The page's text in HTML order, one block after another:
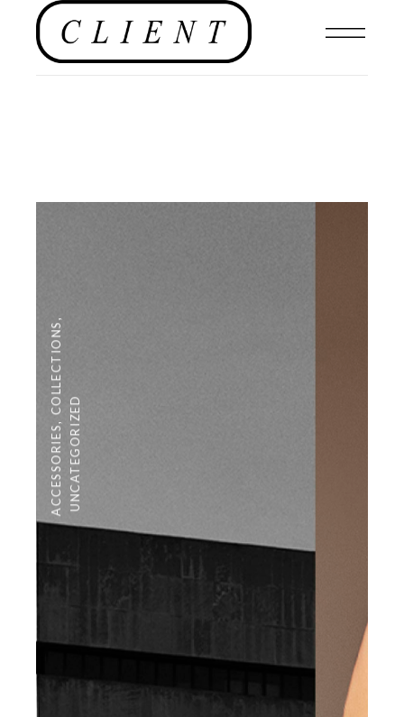
ACCESSORIES
,
COLLECTIONS
,
UNCATEGORIZED